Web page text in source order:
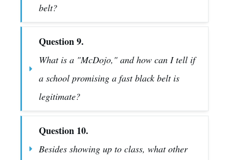
belt?
Question 9.
What is a "McDojo," and how can I tell if
a school promising a fast black belt is
legitimate?
Question 10.
Besides showing up to class, what other